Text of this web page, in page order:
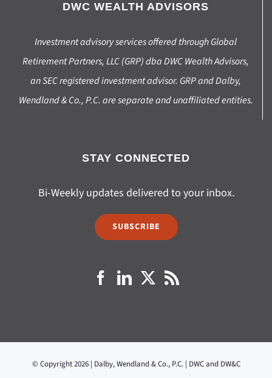
DWC WEALTH ADVISORS
Investment advisory services offered through Global
Retirement Partners, LLC (GRP) dba DWC Wealth Advisors,
an SEC registered investment advisor. GRP and Dalby,
Wendland & Co., P.C. are separate and unaffiliated entities.
STAY CONNECTED
Bi-Weekly updates delivered to your inbox.
SUBSCRIBE
© Copyright 2026 | Dalby, Wendland & Co., P.C. | DWC and DW&C